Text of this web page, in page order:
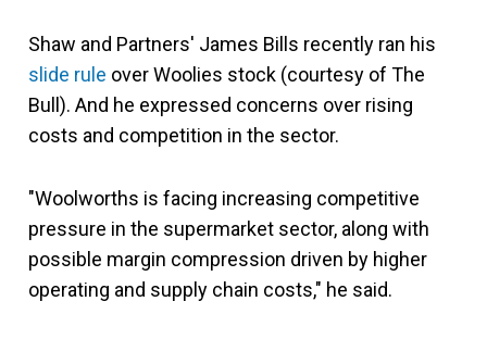
Shaw and Partners' James Bills recently ran his
slide rule over Woolies stock (courtesy of The
Bull). And he expressed concerns over rising
costs and competition in the sector.
"Woolworths is facing increasing competitive
pressure in the supermarket sector, along with
possible margin compression driven by higher
operating and supply chain costs," he said.